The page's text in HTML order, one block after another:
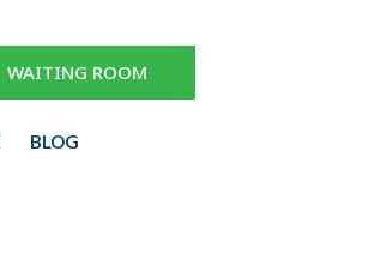
WAITING ROOM
BLOG